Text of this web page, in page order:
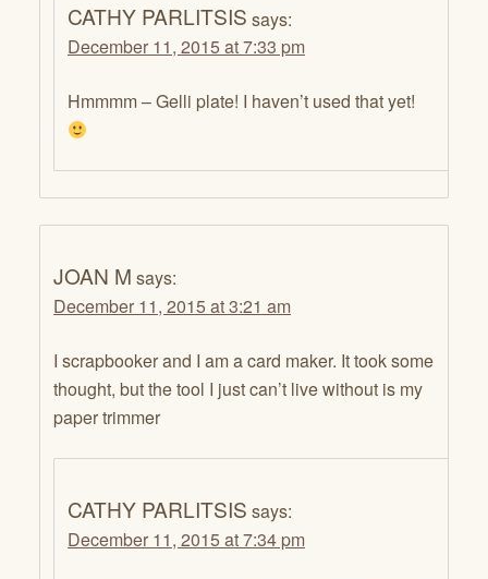
CATHY PARLITSIS says:
December 11, 2015 at 7:33 pm
Hmmmm – Gelli plate! I haven’t used that yet!
JOAN M says:
December 11, 2015 at 3:21 am
I scrapbooker and I am a card maker. It took some
thought, but the tool I just can’t live without is my
paper trimmer
CATHY PARLITSIS says:
December 11, 2015 at 7:34 pm